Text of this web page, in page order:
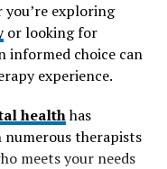
exploring
or looking for
informed choice can
experience.
healthhas
therapists
meets your needs